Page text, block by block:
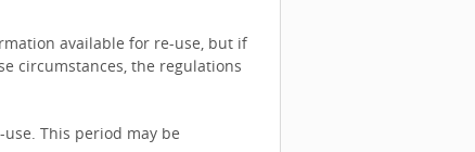
available for re-use, but if
circumstances, the regulations
This period may be